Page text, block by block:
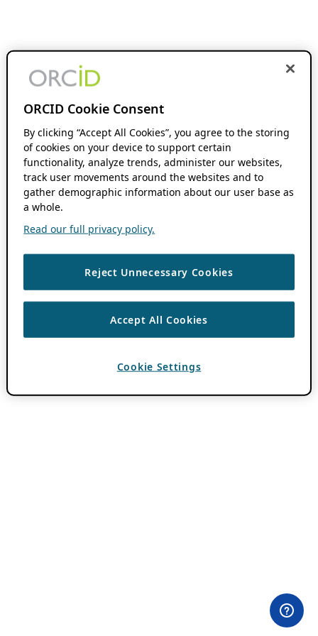
ORCID Cookie Consent
By clicking “Accept All Cookies”, you agree to the storing
of cookies on your device to support certain
functionality, analyze trends, administer our websites,
track user movements around the websites and to
gather demographic information about our user base as
a whole.
Read our full privacy policy.
Reject Unnecessary Cookies
Accept All Cookies
Cookie Settings